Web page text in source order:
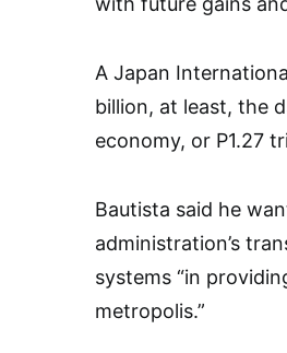
A Japan
billion, at least, the
economy, or P1.27
Bautista said he
administration’s
systems “in
metropolis.”